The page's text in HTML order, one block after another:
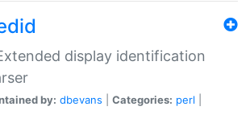
display identification
by: dbevans Categories: perl